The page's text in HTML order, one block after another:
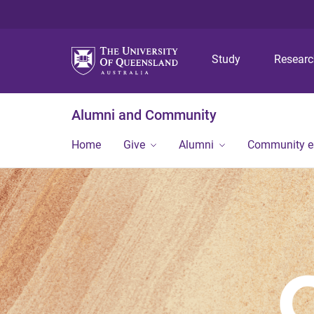
Study
Alumni and Community
Home Give Alumni Community